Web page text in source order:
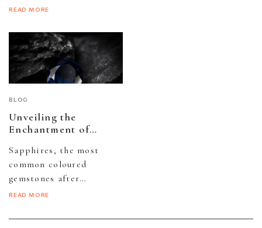
perfect diamond
yourself with the
universally
acknowledged...
READ MORE
BLOG
Unveiling the
Enchantment of
Sapphires, the most
common coloured
gemstones after
diamonds, possess a
from their rich blue hue
READ MORE